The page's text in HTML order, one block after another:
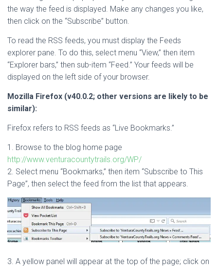
the way the feed is displayed. Make any changes you like,
then click on the “Subscribe” button.
To read the RSS feeds, you must display the Feeds
explorer pane. To do this, select menu “View,” then item
“Explorer bars,” then sub-item “Feed.” Your feeds will be
displayed on the left side of your browser.
Mozilla Firefox (v40.0.2; other versions are likely to be
similar):
Firefox refers to RSS feeds as “Live Bookmarks.”
1. Browse to the blog home page
http://www.venturacountytrails.org/WP/
2. Select menu “Bookmarks,” then item “Subscribe to This
Page”, then select the feed from the list that appears.
3. A yellow panel will appear at the top of the page; click on